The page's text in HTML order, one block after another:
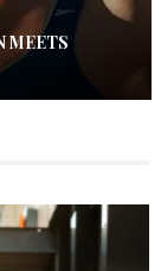
MEETS